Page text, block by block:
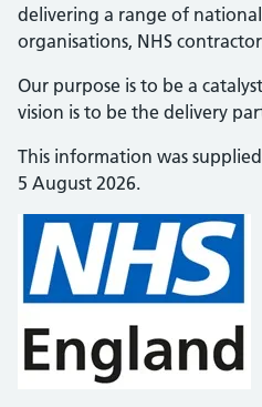
delivering a range of national
organisations, NHS
Our purpose is to be a
vision is to be the delivery
This information was
5 August 2026.